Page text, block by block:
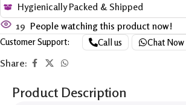
Hygienically Packed & Shipped
19 People watching this product now!
Customer Support: Call us Chat Now
Share:
Product Description